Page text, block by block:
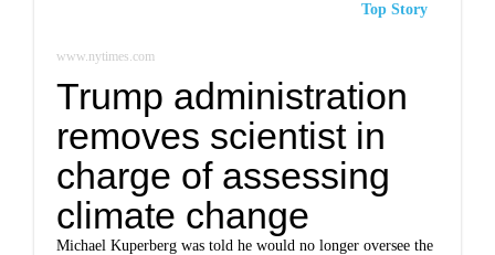
Top Story
www.nytimes.com
Trump administration
removes scientist in
charge of assessing
climate change
Michael Kuperberg was told he would no longer oversee the